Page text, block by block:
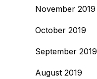
November 2019
October 2019
September 2019
August 2019